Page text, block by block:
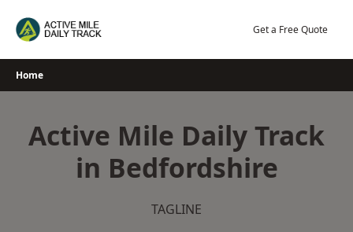
Get a Free Quote
Home
Active Mile Daily Track
in Bedfordshire
TAGLINE